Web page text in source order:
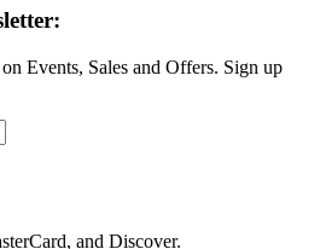
Events, Sales and Offers. Sign up